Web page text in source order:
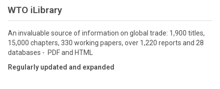
WTO iLibrary
An invaluable source of information on global trade: 1,900 titles,
15,000 chapters, 330 working papers, over 1,220 reports and 28
databases - PDF and HTML
Regularly updated and expanded